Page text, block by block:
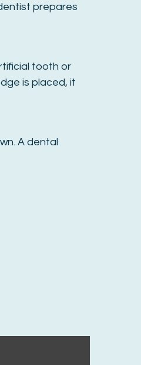
prepares
tooth or
is placed, it
A dental